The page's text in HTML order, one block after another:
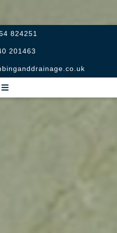
824251
201463